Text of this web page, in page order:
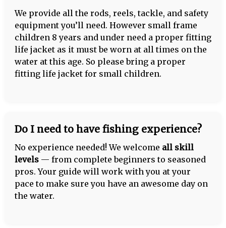
We provide all the rods, reels, tackle, and safety
equipment you’ll need. However small frame
children 8 years and under need a proper fitting
life jacket as it must be worn at all times on the
water at this age. So please bring a proper
fitting life jacket for small children.
Do I need to have fishing experience?
No experience needed! We welcome all skill
levels— from complete beginners to seasoned
pros. Your guide will work with you at your
pace to make sure you have an awesome day on
the water.